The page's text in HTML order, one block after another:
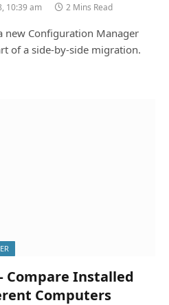
10:39 am 2 Mins Read
new Configuration Manager
of a side-by-side migration.
Compare Installed
Computers